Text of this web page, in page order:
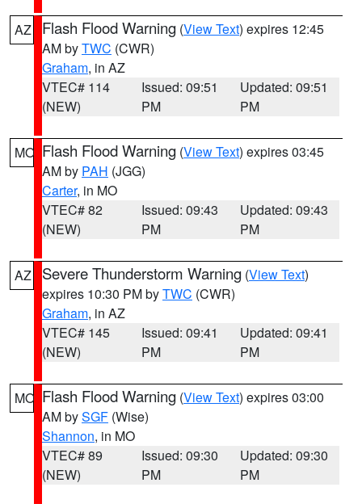
AZ Flash Flood Warning (View Text) expires 12:45
AM byTWC (CWR)
Graham, in AZ
VTEC# 114
(NEW)
Issued: 09:51
PM
Updated: 09:51
PM
MO Flash Flood Warning (View Text) expires 03:45
AM by PAH (JGG)
Carter, in MO
VTEC# 82
(NEW)
Issued: 09:43
PM
Updated: 09:43
PM
AZ Severe Thunderstorm Warning (View Text)
expires 10:30 PM byTWC (CWR)
Graham, in AZ
VTEC# 145
(NEW)
Issued: 09:41
PM
Updated: 09:41
PM
MO Flash Flood Warning (View Text) expires 03:00
AM bySGF (Wise)
Shannon, in MO
VTEC# 89
(NEW)
Issued: 09:30
PM
Updated: 09:30
PM